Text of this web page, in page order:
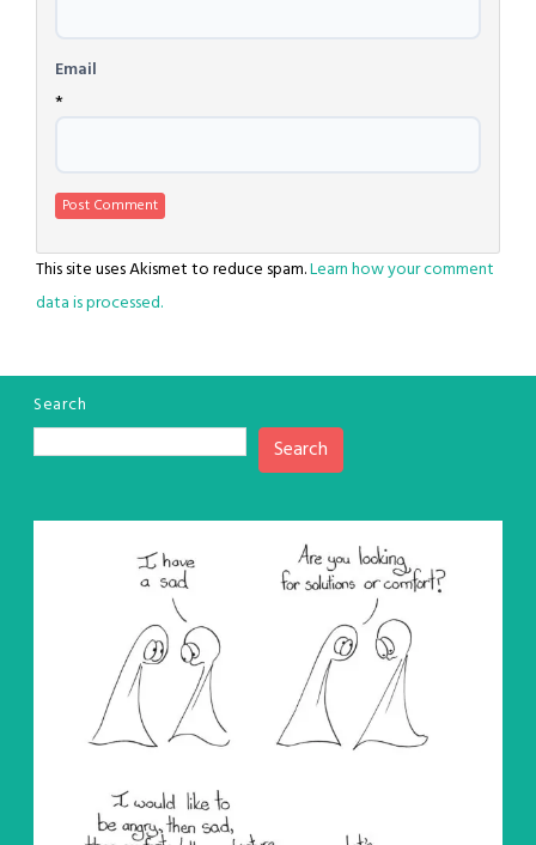
Email
*
This site uses Akismet to reduce spam.Learn how your comment
data is processed.
Search
Search